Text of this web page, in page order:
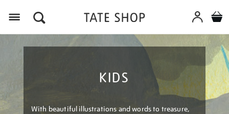
KIDS
With beautiful illustrations and words to treasure,